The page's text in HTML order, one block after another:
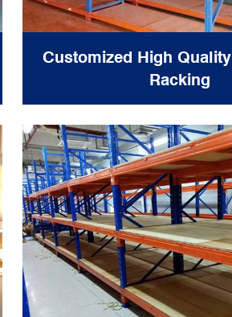
Customized High
Racking